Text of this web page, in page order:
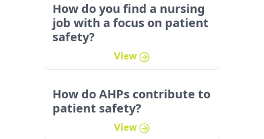
How do you find a nursing
job with a focus on patient
safety?
View
How do AHPs contribute to
patient safety?
View